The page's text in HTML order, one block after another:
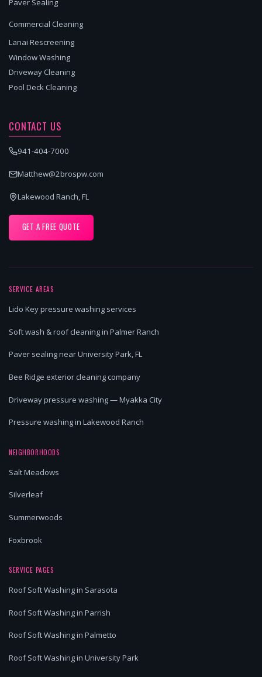
Paver Sealing
Commercial Cleaning
Lanai Rescreening
Window Washing
Driveway Cleaning
Pool Deck Cleaning
CONTACT US
941-404-7000
Matthew@2brospw.com
Lakewood Ranch, FL
GET A FREE QUOTE
SERVICE AREAS
Lido Key pressure washing services
Soft wash & roof cleaning in Palmer Ranch
Paver sealing near University Park, FL
Bee Ridge exterior cleaning company
Driveway pressure washing — Myakka City
Pressure washing in Lakewood Ranch
NEIGHBORHOODS
Salt Meadows
Silverleaf
Summerwoods
Foxbrook
SERVICE PAGES
Roof Soft Washing in Sarasota
Roof Soft Washing in Parrish
Roof Soft Washing in Palmetto
Roof Soft Washing in University Park